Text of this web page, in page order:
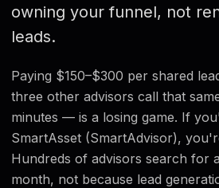
FAQ
owning your funnel, not
leads.
Paying $150–$300 per shared
three other advisors call that
minutes — is a losing game. If
SmartAsset (SmartAdvisor),
Hundreds of advisors search for
month, not because lead